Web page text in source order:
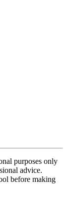
purposes only
advice.
before making